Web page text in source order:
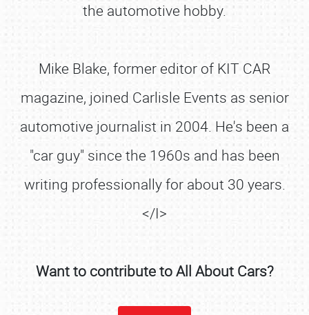
the automotive hobby.
Mike Blake, former editor of KIT CAR
magazine, joined Carlisle Events as senior
automotive journalist in 2004. He's been a
"car guy" since the 1960s and has been
writing professionally for about 30 years.
</I>
Want to contribute to All About Cars?